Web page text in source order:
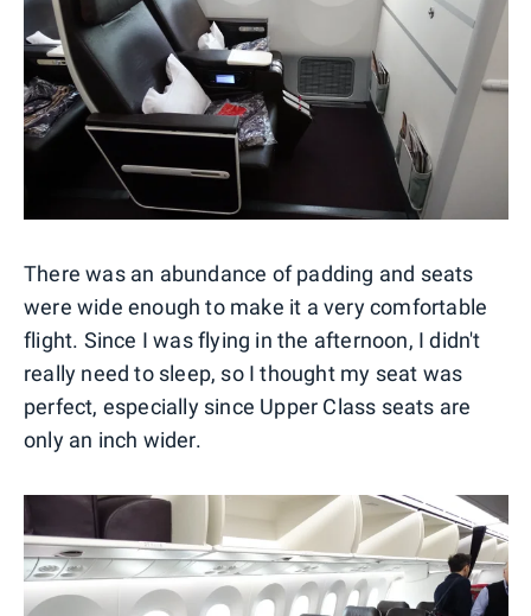
There was an abundance of padding and seats
were wide enough to make it a very comfortable
flight. Since I was flying in the afternoon, I didn't
really need to sleep, so I thought my seat was
perfect, especially since Upper Class seats are
only an inch wider.